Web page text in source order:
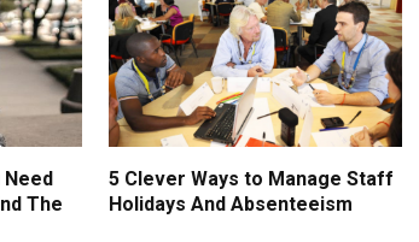
Need
The
5 Clever Ways to Manage Staff
Holidays And Absenteeism